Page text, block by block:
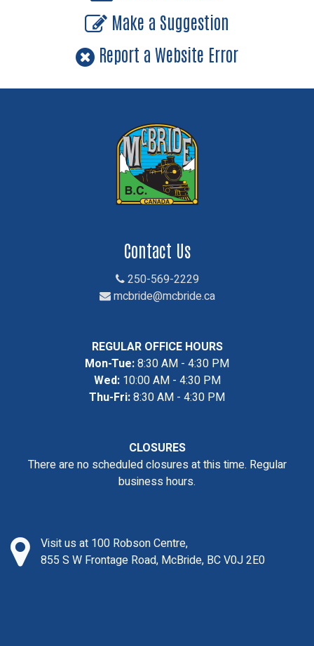
Make a Suggestion
Report a Website Error
Contact Us
250-569-2229
mcbride@mcbride.ca
REGULAR OFFICE HOURS
Mon-Tue:8:30 AM - 4:30 PM
Wed:10:00 AM - 4:30 PM
Thu-Fri:8:30 AM - 4:30 PM
CLOSURES
There are no scheduled closures at this time. Regular
business hours.
Visit us at 100 Robson Centre,
855 S W Frontage Road, McBride, BC V0J 2E0